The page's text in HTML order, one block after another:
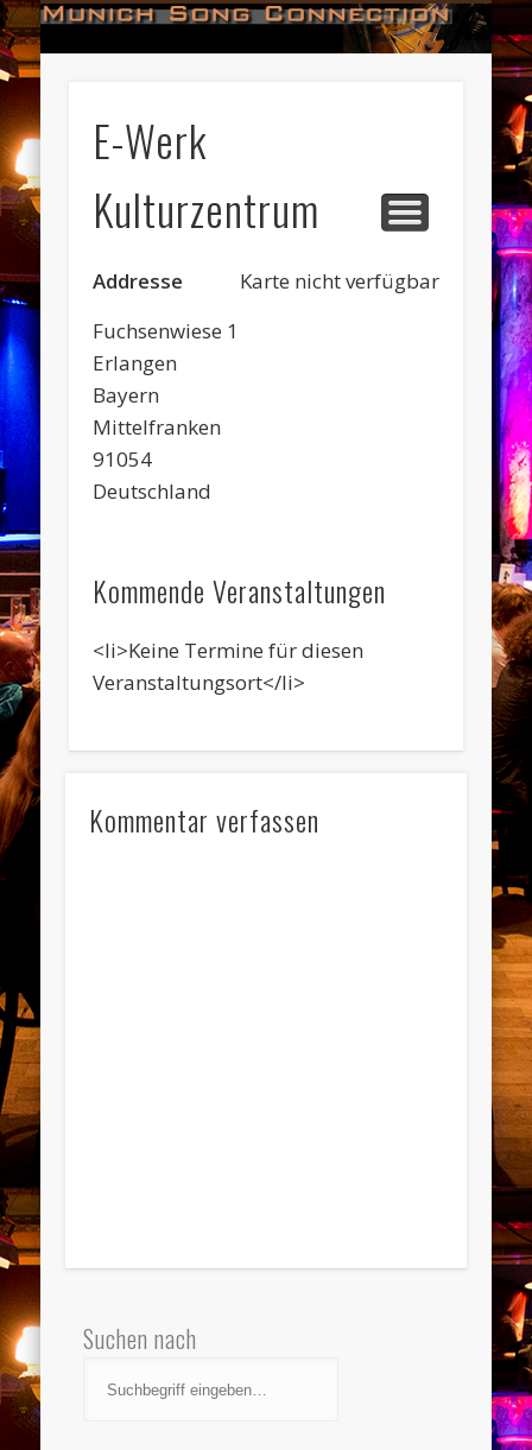
#NEWS
#OPEN
#DATES
#HALL_OF_FAME
#TEAM
#CONTACT
#LOGIN
#IMPRESSUM
E-Werk
Kulturzentrum
Karte nicht verfügbar
Addresse
Fuchsenwiese 1
Erlangen
Bayern
Mittelfranken
91054
Deutschland
Kommende Veranstaltungen
<li>Keine Termine für diesen
Veranstaltungsort</li>
Kommentar verfassen
Suchen nach